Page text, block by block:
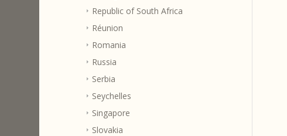
Republic of South Africa
Réunion
Romania
Russia
Serbia
Seychelles
Singapore
Slovakia